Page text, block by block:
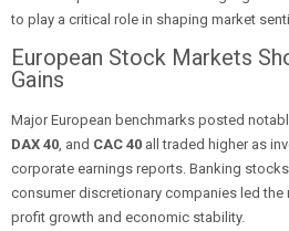
to play a critical role in shaping market
European Stock Markets
Gains
Major European benchmarks posted
DAX 40, and CAC 40 all traded higher as
corporate earnings reports. Banking
consumer discretionary companies led
profit growth and economic stability.